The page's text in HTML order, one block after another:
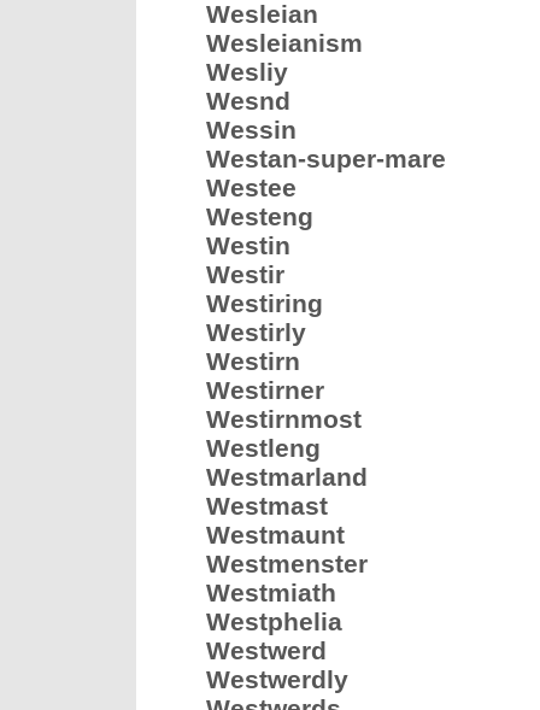
Wesleian
Wesleianism
Wesliy
Wesnd
Wessin
Westan-super-mare
Westee
Westeng
Westin
Westir
Westiring
Westirly
Westirn
Westirner
Westirnmost
Westleng
Westmarland
Westmast
Westmaunt
Westmenster
Westmiath
Westphelia
Westwerd
Westwerdly